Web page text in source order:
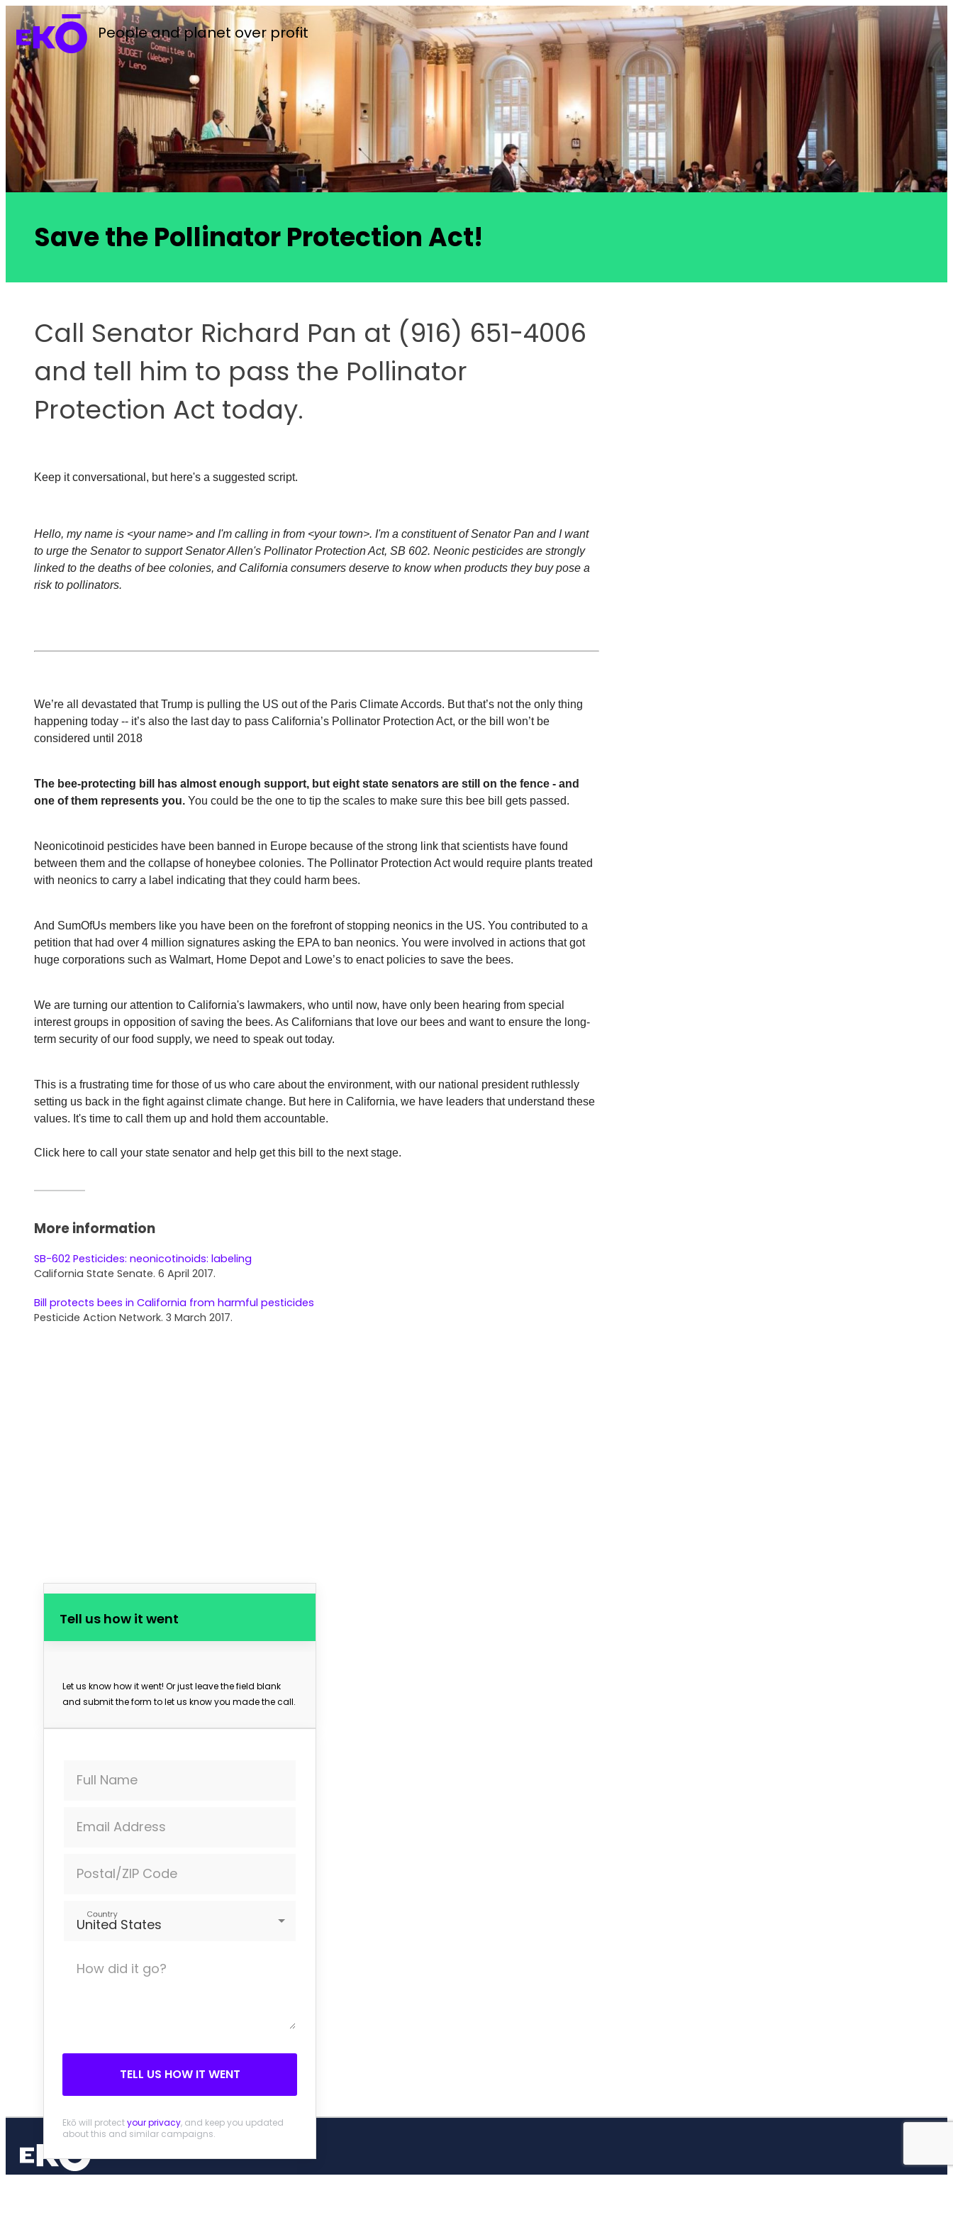
People and planet over profit
Save the Pollinator Protection Act!
Call Senator Richard Pan at (916) 651-4006
and tell him to pass the Pollinator
Protection Act today.
Keep it conversational, but here's a suggested script.
Hello, my name is <your name> and I'm calling in from <your town>. I'm a constituent of Senator Pan and I want
to urge the Senator to support Senator Allen's Pollinator Protection Act, SB 602. Neonic pesticides are strongly
linked to the deaths of bee colonies, and California consumers deserve to know when products they buy pose a
risk to pollinators.
We’re all devastated that Trump is pulling the US out of the Paris Climate Accords. But that’s not the only thing
happening today -- it’s also the last day to pass California’s Pollinator Protection Act, or the bill won’t be
considered until 2018
The bee-protecting bill has almost enough support, but eight state senators are still on the fence - and
one of them represents you. You could be the one to tip the scales to make sure this bee bill gets passed.
Neonicotinoid pesticides have been banned in Europe because of the strong link that scientists have found
between them and the collapse of honeybee colonies. The Pollinator Protection Act would require plants treated
with neonics to carry a label indicating that they could harm bees.
And SumOfUs members like you have been on the forefront of stopping neonics in the US. You contributed to a
petition that had over 4 million signatures asking the EPA to ban neonics. You were involved in actions that got
huge corporations such as Walmart, Home Depot and Lowe’s to enact policies to save the bees.
We are turning our attention to California's lawmakers, who until now, have only been hearing from special
interest groups in opposition of saving the bees. As Californians that love our bees and want to ensure the long-
term security of our food supply, we need to speak out today.
This is a frustrating time for those of us who care about the environment, with our national president ruthlessly
setting us back in the fight against climate change. But here in California, we have leaders that understand these
values. It's time to call them up and hold them accountable.
Click here to call your state senator and help get this bill to the next stage.
More information
SB-602 Pesticides: neonicotinoids: labeling
California State Senate. 6 April 2017.
Bill protects bees in California from harmful pesticides
Pesticide Action Network. 3 March 2017.
Tell us how it went
Let us know how it went! Or just leave the field blank
and submit the form to let us know you made the call.
Full Name
Email Address
Postal/ZIP Code
Country
United States
TELL US HOW IT WENT
Ekō will protectyour privacy, and keep you updated
about this and similar campaigns.